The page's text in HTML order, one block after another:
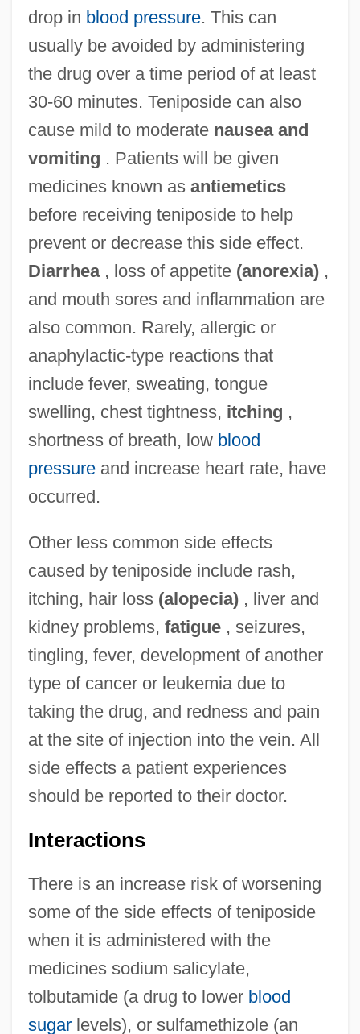
drop in blood pressure. This can
usually be avoided by administering
the drug over a time period of at least
30-60 minutes. Teniposide can also
cause mild to moderate nausea and
vomiting . Patients will be given
medicines known as antiemetics
before receiving teniposide to help
prevent or decrease this side effect.
Diarrhea, loss of appetite (anorexia),
and mouth sores and inflammation are
also common. Rarely, allergic or
anaphylactic-type reactions that
include fever, sweating, tongue
swelling, chest tightness, itching ,
shortness of breath, low blood
pressureand increase heart rate, have
occurred.
Other less common side effects
caused by teniposide include rash,
itching, hair loss (alopecia), liver and
kidney problems, fatigue, seizures,
tingling, fever, development of another
type of cancer or leukemia due to
taking the drug, and redness and pain
at the site of injection into the vein. All
side effects a patient experiences
should be reported to their doctor.
Interactions
There is an increase risk of worsening
some of the side effects of teniposide
when it is administered with the
medicines sodium salicylate,
tolbutamide (a drug to lower blood
sugarlevels), or sulfamethizole (an